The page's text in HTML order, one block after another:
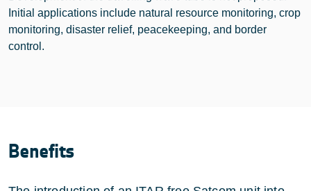
Initial applications include natural resource monitoring, crop
monitoring, disaster relief, peacekeeping, and border
control.
Benefits